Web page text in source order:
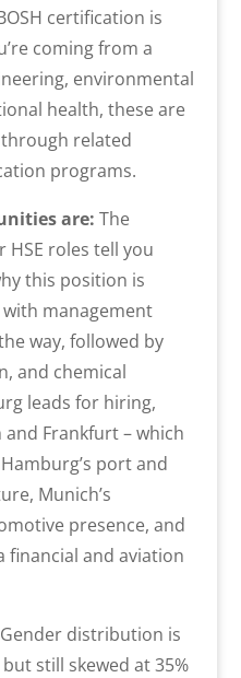
certification is
coming from a
environmental
health, these are
related
programs.
are: The
roles tell you
this position is
management
way, followed by
and chemical
leads for hiring,
Frankfurt – which
port and
Munich’s
presence, and
financial and aviation
Gender distribution is
still skewed at 35%